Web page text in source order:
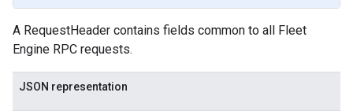
A RequestHeader contains fields common to all Fleet
Engine RPC requests.
JSON representation